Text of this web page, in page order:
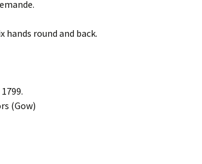
hands round and back.
(Gow)